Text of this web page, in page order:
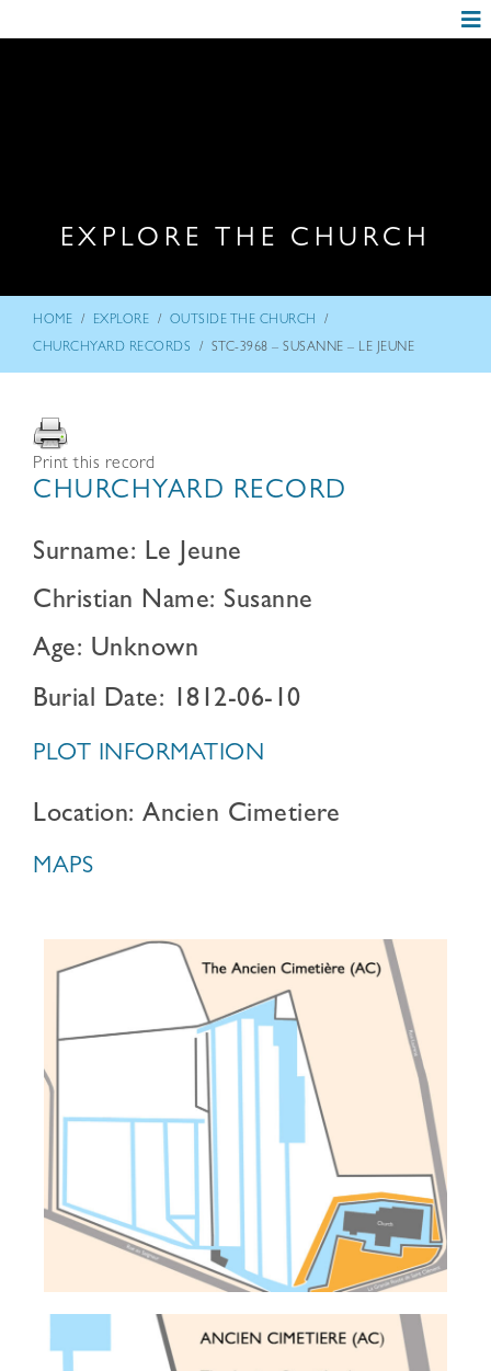
EXPLORE THE CHURCH
HOME / EXPLORE / OUTSIDE THE CHURCH /
CHURCHYARD RECORDS / STC-3968 – SUSANNE – LE JEUNE
Print this record
CHURCHYARD RECORD
Surname: Le Jeune
Christian Name: Susanne
Age: Unknown
Burial Date: 1812-06-10
PLOT INFORMATION
Location: Ancien Cimetiere
MAPS